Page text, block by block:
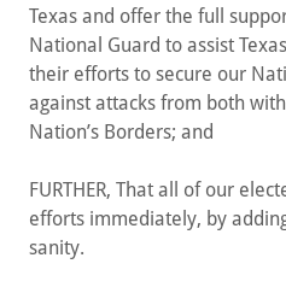
Texas and offer the full
National Guard to assist
their efforts to secure our
against attacks from both
Nation’s Borders; and
FURTHER, That all of our
efforts immediately, by
sanity.